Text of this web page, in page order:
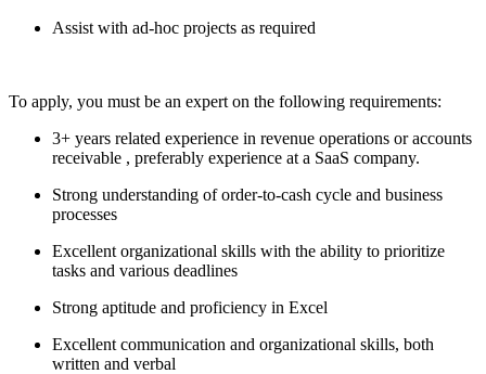
Assist with ad-hoc projects as required
To apply, you must be an expert on the following requirements:
3+ years related experience in revenue operations or accounts
receivable , preferably experience at a SaaS company.
Strong understanding of order-to-cash cycle and business
processes
Excellent organizational skills with the ability to prioritize
tasks and various deadlines
Strong aptitude and proficiency in Excel
Excellent communication and organizational skills, both
written and verbal